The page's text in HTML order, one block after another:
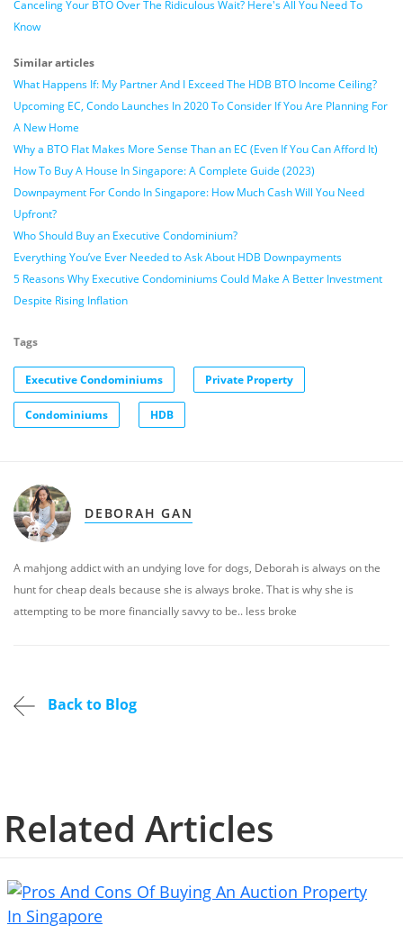
Canceling Your BTO Over The Ridiculous Wait? Here's All You Need To
Know
Similar articles
What Happens If: My Partner And I Exceed The HDB BTO Income Ceiling?
Upcoming EC, Condo Launches In 2020 To Consider If You Are Planning For
A New Home
Why a BTO Flat Makes More Sense Than an EC (Even If You Can Afford It)
How To Buy A House In Singapore: A Complete Guide (2023)
Downpayment For Condo In Singapore: How Much Cash Will You Need
Upfront?
Who Should Buy an Executive Condominium?
Everything You’ve Ever Needed to Ask About HDB Downpayments
5 Reasons Why Executive Condominiums Could Make A Better Investment
Despite Rising Inflation
Tags
Executive Condominiums Private Property
Condominiums HDB
DEBORAH GAN
A mahjong addict with an undying love for dogs, Deborah is always on the
hunt for cheap deals because she is always broke. That is why she is
attempting to be more financially savvy to be.. less broke
Back to Blog
Related Articles